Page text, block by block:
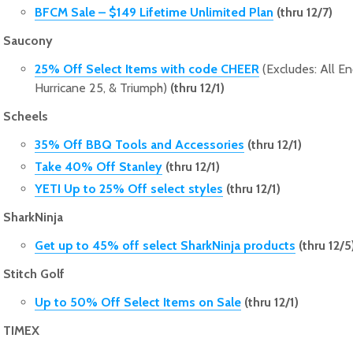
BFCM Sale – $149 Lifetime Unlimited Plan (thru 12/7)
Saucony
25% Off Select Items with code CHEER (Excludes: All
Hurricane 25, & Triumph) (thru 12/1)
Scheels
35% Off BBQ Tools and Accessories (thru 12/1)
Take 40% Off Stanley (thru 12/1)
YETI Up to 25% Off select styles (thru 12/1)
SharkNinja
Get up to 45% off select SharkNinja products (thru 12/
Stitch Golf
Up to 50% Off Select Items on Sale (thru 12/1)
TIMEX